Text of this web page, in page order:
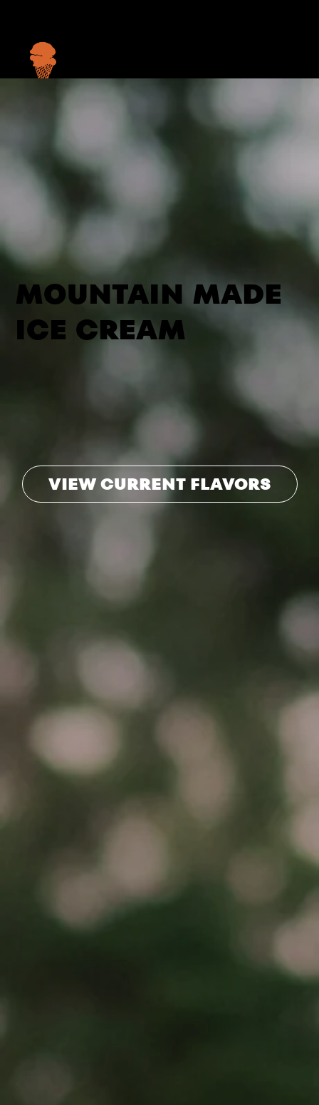
MOUNTAIN MADE
ICE CREAM
VIEW CURRENT FLAVORS